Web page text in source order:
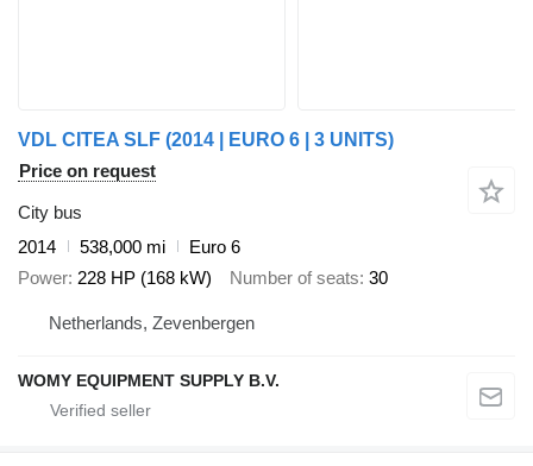
VDL CITEA SLF (2014 | EURO 6 | 3 UNITS)
Price on request
City bus
2014
538,000 mi
Euro 6
Power 228 HP (168 kW) Number of seats 30
Netherlands, Zevenbergen
WOMY EQUIPMENT SUPPLY B.V.